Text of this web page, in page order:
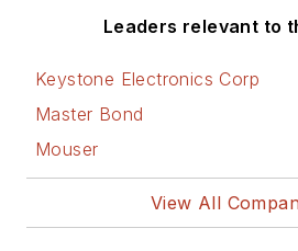
Leaders relevant to
Keystone Electronics Corp
Master Bond
Mouser
View All